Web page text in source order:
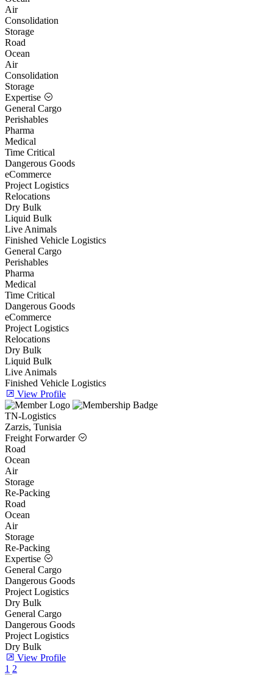
Air
Consolidation
Storage
Road
Ocean
Air
Consolidation
Storage
Expertise
General Cargo
Perishables
Pharma
Medical
Time Critical
Dangerous Goods
eCommerce
Project Logistics
Relocations
Dry Bulk
Liquid Bulk
Live Animals
Finished Vehicle Logistics
General Cargo
Perishables
Pharma
Medical
Time Critical
Dangerous Goods
eCommerce
Project Logistics
Relocations
Dry Bulk
Liquid Bulk
Live Animals
Finished Vehicle Logistics
View Profile
TN-Logistics
Zarzis, Tunisia
Freight Forwarder
Road
Ocean
Air
Storage
Re-Packing
Road
Ocean
Air
Storage
Re-Packing
Expertise
General Cargo
Dangerous Goods
Project Logistics
Dry Bulk
General Cargo
Dangerous Goods
Project Logistics
Dry Bulk
View Profile
1 2